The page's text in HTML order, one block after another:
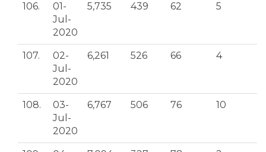
106.
01-
Jul-
2020
5,735 439 62 5
107.
02-
Jul-
2020
6,261 526 66 4
108.
03-
Jul-
2020
6,767 506 76 10